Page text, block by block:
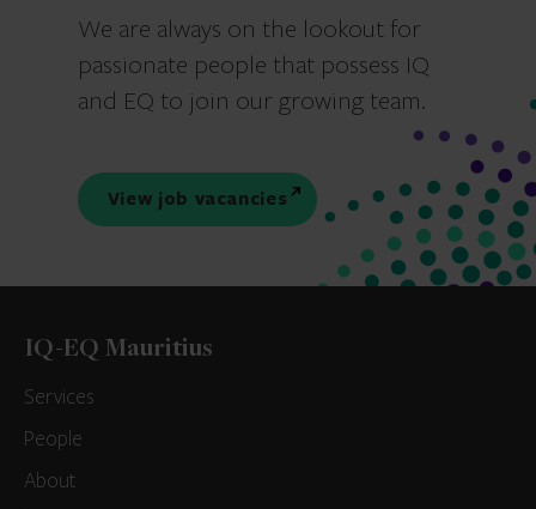
We are always on the lookout for
passionate people that possess IQ
and EQ to join our growing team.
View job vacancies
IQ-EQ Mauritius
Services
People
About